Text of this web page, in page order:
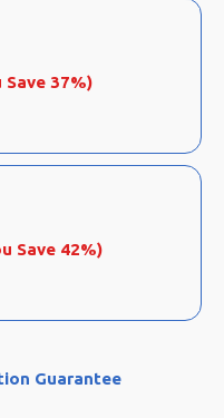
Save 37%)
Save 42%)
Guarantee